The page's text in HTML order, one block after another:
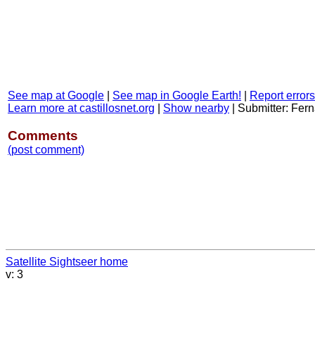
See map at Google See map in Google Earth!
Report
Learn more at castillosnet.org
Show nearby Submitter:
Comments
(post comment)
Satellite Sightseer home
v: 3